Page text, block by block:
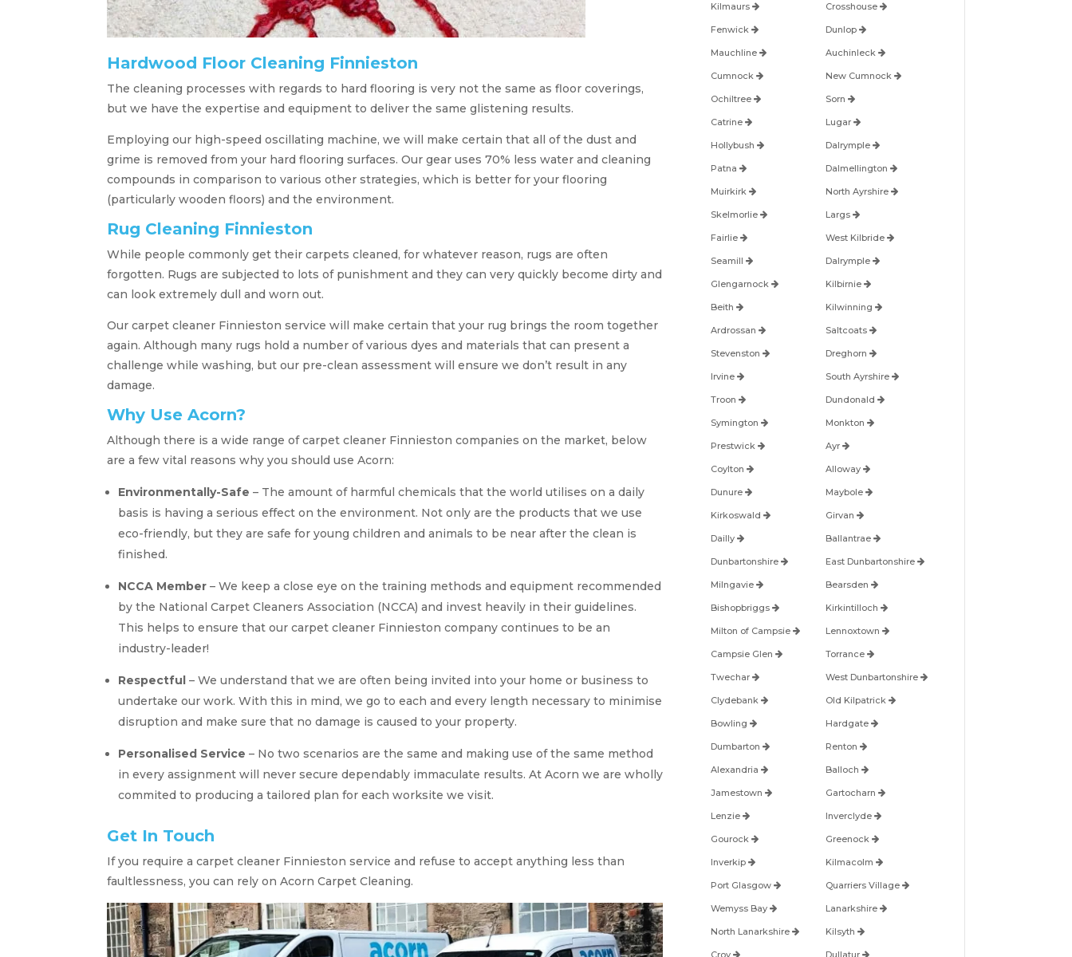
Hardwood Floor Cleaning Finnieston
The cleaning processes with regards to hard flooring is very not the same as floor coverings,
but we have the expertise and equipment to deliver the same glistening results.
Employing our high-speed oscillating machine, we will make certain that all of the dust and
grime is removed from your hard flooring surfaces. Our gear uses 70% less water and cleaning
compounds in comparison to various other strategies, which is better for your flooring
(particularly wooden floors) and the environment.
Rug Cleaning Finnieston
While people commonly get their carpets cleaned, for whatever reason, rugs are often
forgotten. Rugs are subjected to lots of punishment and they can very quickly become dirty and
can look extremely dull and worn out.
Our carpet cleaner Finnieston service will make certain that your rug brings the room together
again. Although many rugs hold a number of various dyes and materials that can present a
challenge while washing, but our pre-clean assessment will ensure we don’t result in any
damage.
Why Use Acorn?
Although there is a wide range of carpet cleaner Finnieston companies on the market, below
are a few vital reasons why you should use Acorn:
Environmentally-Safe – The amount of harmful chemicals that the world utilises on a daily
basis is having a serious effect on the environment. Not only are the products that we use
eco-friendly, but they are safe for young children and animals to be near after the clean is
finished.
NCCA Member – We keep a close eye on the training methods and equipment recommended
by the National Carpet Cleaners Association (NCCA) and invest heavily in their guidelines.
This helps to ensure that our carpet cleaner Finnieston company continues to be an
industry-leader!
Respectful – We understand that we are often being invited into your home or business to
undertake our work. With this in mind, we go to each and every length necessary to minimise
disruption and make sure that no damage is caused to your property.
Personalised Service – No two scenarios are the same and making use of the same method
in every assignment will never secure dependably immaculate results. At Acorn we are wholly
commited to producing a tailored plan for each worksite we visit.
Get In Touch
If you require a carpet cleaner Finnieston service and refuse to accept anything less than
faultlessness, you can rely on Acorn Carpet Cleaning.
Kilmaurs Crosshouse
Fenwick Dunlop
Mauchline Auchinleck
Cumnock New Cumnock
Ochiltree Sorn
Catrine Lugar
Hollybush Dalrymple
Patna Dalmellington
Muirkirk North Ayrshire
Skelmorlie Largs
Fairlie West Kilbride
Seamill Dalrymple
Glengarnock Kilbirnie
Beith Kilwinning
Ardrossan Saltcoats
Stevenston Dreghorn
Irvine South Ayrshire
Troon Dundonald
Symington Monkton
Prestwick Ayr
Coylton Alloway
Dunure Maybole
Kirkoswald Girvan
Dailly Ballantrae
Dunbartonshire East Dunbartonshire
Milngavie Bearsden
Bishopbriggs Kirkintilloch
Milton of Campsie Lennoxtown
Campsie Glen Torrance
Twechar West Dunbartonshire
Clydebank Old Kilpatrick
Bowling Hardgate
Dumbarton Renton
Alexandria Balloch
Jamestown Gartocharn
Lenzie Inverclyde
Gourock Greenock
Inverkip Kilmacolm
Port Glasgow Quarriers Village
Wemyss Bay Lanarkshire
North Lanarkshire Kilsyth